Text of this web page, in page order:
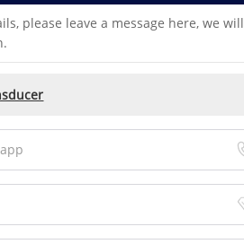
please leave a message here, we will